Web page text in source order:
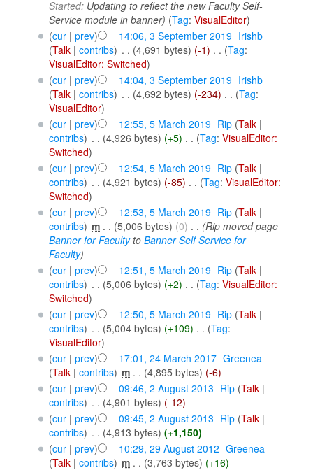
Started: Updating to reflect the new Faculty Self-
Service module in banner) (Tag: VisualEditor)
(cur| prev) 14:06, 3 September 2019‎ Irishb
(Talk| contribs) . . (4,691 bytes) (-1) . . (Tag:
VisualEditor: Switched)
(cur| prev) 14:04, 3 September 2019‎ Irishb
(Talk| contribs) . . (4,692 bytes) (-234) . . (Tag:
VisualEditor)
(cur| prev) 12:55, 5 March 2019‎ Rip (Talk |
contribs) . . (4,926 bytes) (+5) . . (Tag:VisualEditor:
Switched)
(cur| prev) 12:54, 5 March 2019‎ Rip (Talk |
contribs) . . (4,921 bytes) (-85) . . (Tag:VisualEditor:
Switched)
(cur| prev) 12:53, 5 March 2019‎ Rip (Talk |
contribs) ‎m . . (5,006 bytes) (0) . . (Rip moved page
Banner for Facultyto Banner Self Service for
Faculty)
(cur| prev) 12:51, 5 March 2019‎ Rip (Talk |
contribs) . . (5,006 bytes) (+2) . . (Tag:VisualEditor:
Switched)
(cur| prev) 12:50, 5 March 2019‎ Rip (Talk |
contribs) . . (5,004 bytes) (+109) . . (Tag:
VisualEditor)
(cur| prev) 17:01, 24 March 2017‎ Greenea
(Talk| contribs) ‎m . . (4,895 bytes) (-6)
(cur| prev) 09:46, 2 August 2013 Rip (Talk |
contribs) . . (4,901 bytes) (-12)
(cur| prev) 09:45, 2 August 2013 Rip (Talk |
contribs) . . (4,913 bytes) (+1,150)
(cur| prev) 10:29, 29 August 2012 Greenea
(Talk| contribs) ‎m . . (3,763 bytes) (+16)